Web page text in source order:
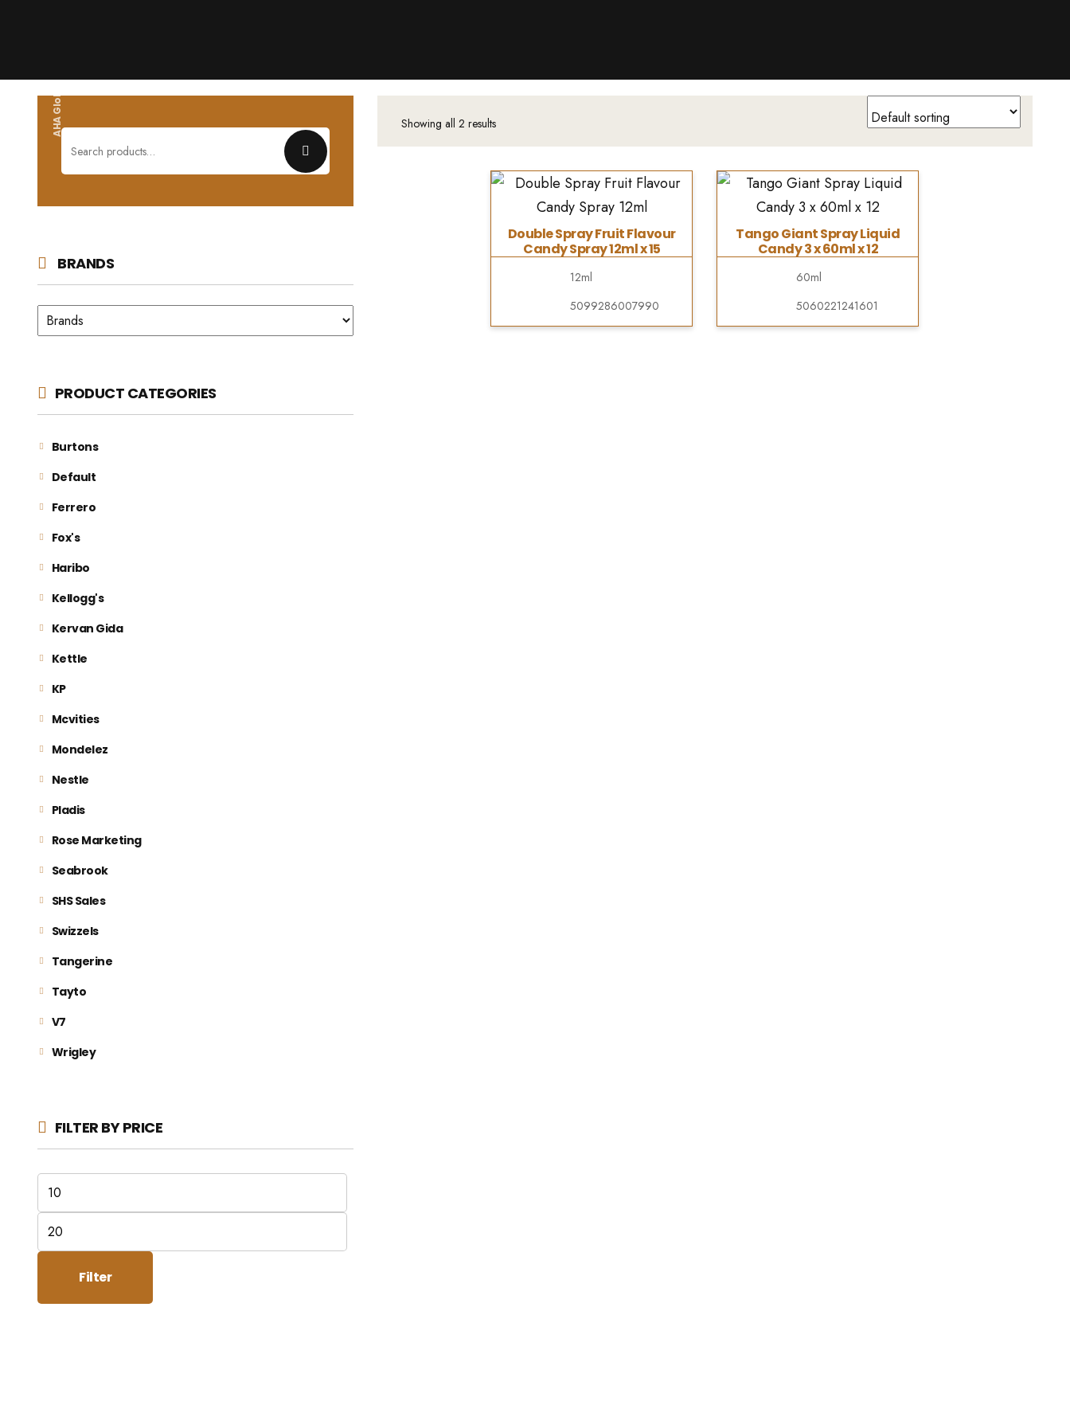
AHA Global wholesales Showing all 2 results
Double Spray Fruit Flavour
Candy Spray 12ml x 15
12ml
5099286007990
Tango Giant Spray Liquid
Candy 3 x 60ml x 12
60ml
5060221241601
BRANDS
PRODUCT CATEGORIES
Burtons
Default
Ferrero
Fox's
Haribo
Kellogg's
Kervan Gida
Kettle
KP
Mcvities
Mondelez
Nestle
Pladis
Rose Marketing
Seabrook
SHS Sales
Swizzels
Tangerine
Tayto
V7
Wrigley
FILTER BY PRICE
Min
price
Max
price
Filter